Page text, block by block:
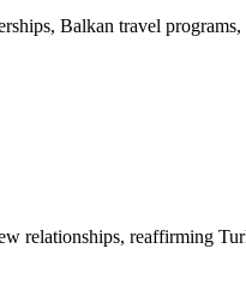
Balkan travel
relationships, reaffirming